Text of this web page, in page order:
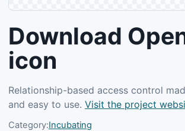
Download
icon
Relationship-based access control
and easy to use. Visit the project
Category:Incubating